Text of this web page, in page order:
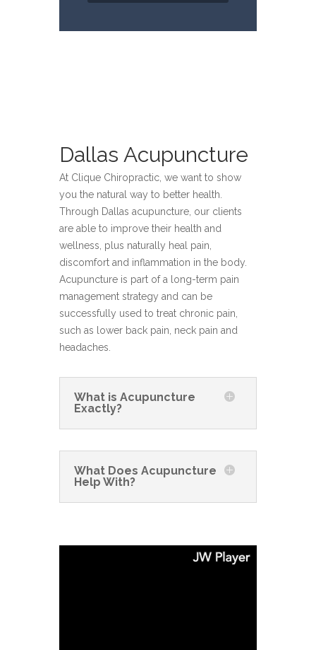
Dallas Acupuncture
At Clique Chiropractic, we want to show
you the natural way to better health.
Through Dallas acupuncture, our clients
are able to improve their health and
wellness, plus naturally heal pain,
discomfort and inflammation in the body.
Acupuncture is part of a long-term pain
management strategy and can be
successfully used to treat chronic pain,
such as lower back pain, neck pain and
headaches.
What is Acupuncture
Exactly?
What Does Acupuncture
Help With?